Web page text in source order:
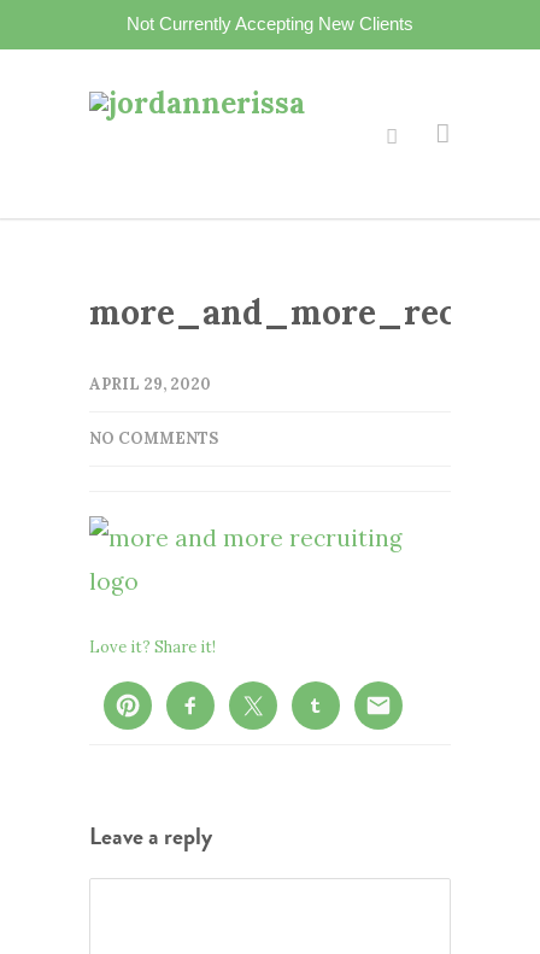
Not Currently Accepting New Clients
APRIL 29, 2020
NO COMMENTS
Love it? Share it!
Leave a reply